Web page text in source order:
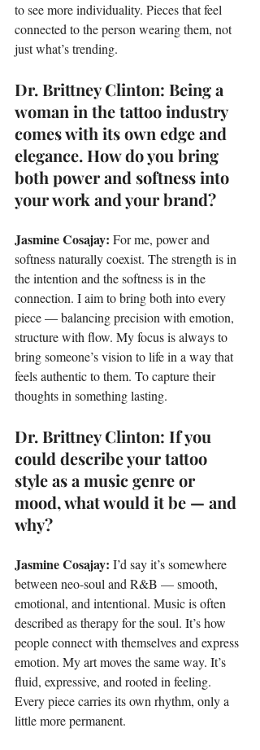
to see more individuality. Pieces that feel
connected to the person wearing them, not
just what’s trending.
Dr. Brittney Clinton: Being a
woman in the tattoo industry
comes with its own edge and
elegance. How do you bring
both power and softness into
your work and your brand?
Jasmine Cosajay: For me, power and
softness naturally coexist. The strength is in
the intention and the softness is in the
connection. I aim to bring both into every
piece — balancing precision with emotion,
structure with flow. My focus is always to
bring someone’s vision to life in a way that
feels authentic to them. To capture their
thoughts in something lasting.
Dr. Brittney Clinton: If you
could describe your tattoo
style as a music genre or
mood, what would it be — and
why?
Jasmine Cosajay: I’d say it’s somewhere
between neo-soul and R&B — smooth,
emotional, and intentional. Music is often
described as therapy for the soul. It’s how
people connect with themselves and express
emotion. My art moves the same way. It’s
fluid, expressive, and rooted in feeling.
Every piece carries its own rhythm, only a
little more permanent.